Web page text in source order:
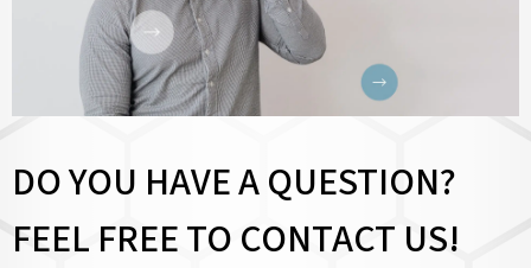
DO YOU HAVE A QUESTION?
FEEL FREE TO CONTACT US!